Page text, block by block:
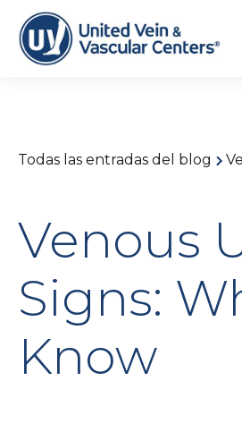
Todas las entradas del blog
Venous
Signs:
Know